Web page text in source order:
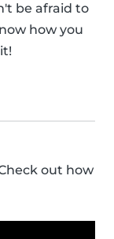
be afraid to
how you
out how